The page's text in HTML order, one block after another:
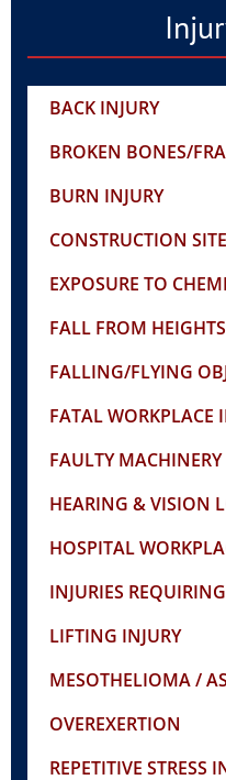
BACK INJURY
BROKEN BONES/
BURN INJURY
CONSTRUCTION
EXPOSURE TO
FALL FROM HEIGHTS
FALLING/FLYING
FATAL WORKPLACE
FAULTY MACHINERY
HEARING & VISION
HOSPITAL
INJURIES
LIFTING INJURY
MESOTHELIOMA /
OVEREXERTION
REPETITIVE STRESS